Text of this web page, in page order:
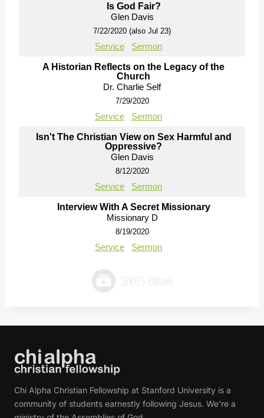
Is God Fair?
Glen Davis
7/22/2020 (also Jul 23)
Service Sermon
A Historian Reflects on the Legacy of the
Church
Dr. Charlie Self
7/29/2020
Service Sermon
Isn't The Christian View on Sex Harmful and
Oppressive?
Glen Davis
8/12/2020
Service Sermon
Interview With A Secret Missionary
Missionary D
8/19/2020
Service Sermon
Chi Alpha Christian Fellowship at Stanford University is a
community of students earnestly following Jesus. We're a